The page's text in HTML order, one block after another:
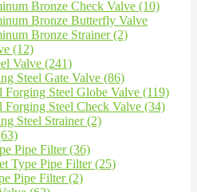
Bronze Check Valve (10)
Bronze Butterfly Valve
Bronze Strainer (2)
(12)
Valve (241)
Steel Gate Valve (86)
Forging Steel Globe Valve (119)
Forging Steel Check Valve (34)
Steel Strainer (2)
Pipe Filter (36)
Type Pipe Filter (25)
Pipe Filter (2)